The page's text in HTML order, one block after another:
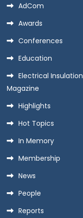
AdCom
Awards
Conferences
Education
Electrical Insulation
Magazine
Highlights
Hot Topics
In Memory
Membership
News
People
Reports